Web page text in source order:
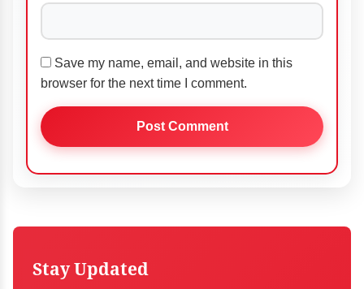
Save my name, email, and website in this
browser for the next time I comment.
Stay Updated